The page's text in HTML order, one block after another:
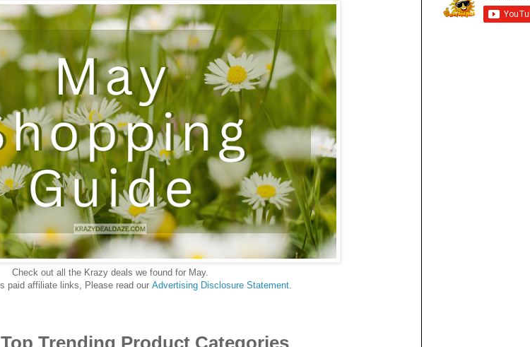
Check out all the Krazy deals we found for May.
paid affiliate links, Please read our Advertising Disclosure Statement.
Trending Product Categories